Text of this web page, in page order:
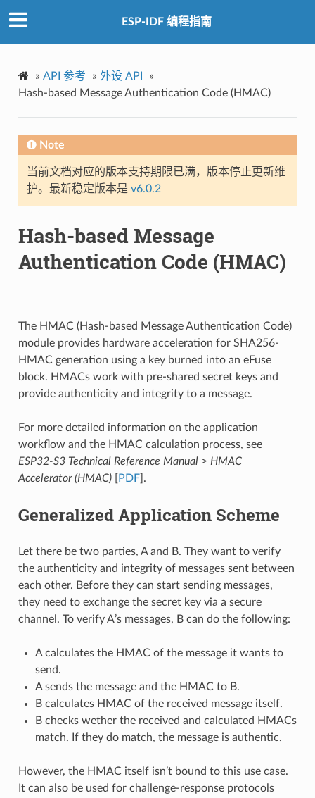
ESP-IDF 编程指南
» API 参考 » 外设 API
»
Hash-based Message Authentication Code (HMAC)
Note
当前文档对应的版本支持期限已满，版本停止更新维
护。最新稳定版本是 v6.0.2
Hash-based Message
Authentication Code (HMAC)
The HMAC (Hash-based Message Authentication Code)
module provides hardware acceleration for SHA256-
HMAC generation using a key burned into an eFuse
block. HMACs work with pre-shared secret keys and
provide authenticity and integrity to a message.
For more detailed information on the application
workflow and the HMAC calculation process, see
ESP32-S3 Technical Reference Manual> HMAC
Accelerator (HMAC)[ PDF].
Generalized Application Scheme
Let there be two parties, A and B. They want to verify
the authenticity and integrity of messages sent between
each other. Before they can start sending messages,
they need to exchange the secret key via a secure
channel. To verify A’s messages, B can do the following:
A calculates the HMAC of the message it wants to
send.
A sends the message and the HMAC to B.
B calculates HMAC of the received message itself.
B checks wether the received and calculated HMACs
match. If they do match, the message is authentic.
However, the HMAC itself isn’t bound to this use case.
It can also be used for challenge-response protocols